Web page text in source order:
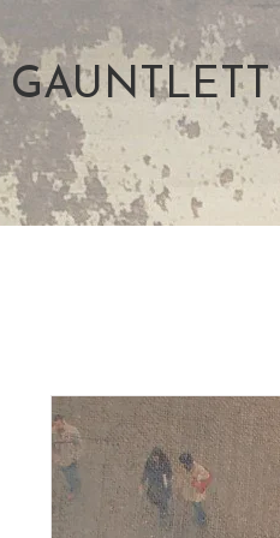
GAUNTLETT